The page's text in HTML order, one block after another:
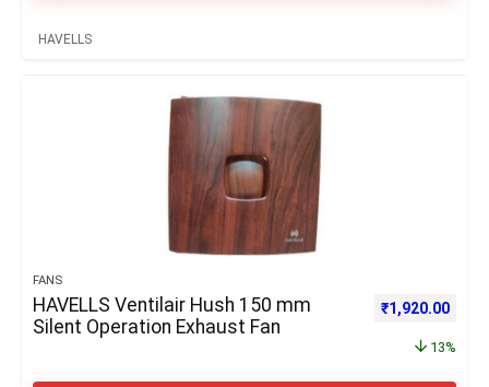
HAVELLS
FANS
HAVELLS Ventilair Hush 150 mm
Silent Operation Exhaust Fan
Original price
₹1,920.00
13%